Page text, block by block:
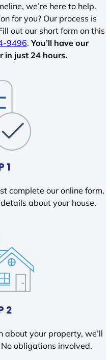
we’re here to help.
for you? Our process is
out our short form on this
9496.You’ll have our
in just 24 hours.
1
complete our online form,
about your house.
2
about your property, we’ll
obligations involved.